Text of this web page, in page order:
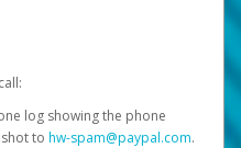
log showing the phone
to hw-spam@paypal.com.